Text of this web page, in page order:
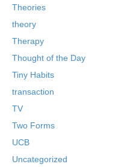
Theories
theory
Therapy
Thought of the Day
Tiny Habits
transaction
TV
Two Forms
UCB
Uncategorized